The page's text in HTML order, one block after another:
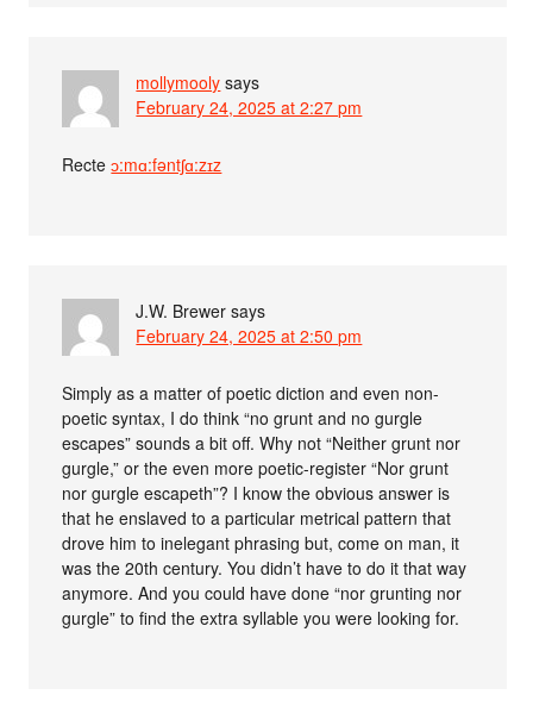
mollymooly says
February 24, 2025 at 2:27 pm
Recteɔ:mɑ:fəntʃɑ:zɪz
J.W. Brewer says
February 24, 2025 at 2:50 pm
Simply as a matter of poetic diction and even non-
poetic syntax, I do think “no grunt and no gurgle
escapes” sounds a bit off. Why not “Neither grunt nor
gurgle,” or the even more poetic-register “Nor grunt
nor gurgle escapeth”? I know the obvious answer is
that he enslaved to a particular metrical pattern that
drove him to inelegant phrasing but, come on man, it
was the 20th century. You didn’t have to do it that way
anymore. And you could have done “nor grunting nor
gurgle” to find the extra syllable you were looking for.